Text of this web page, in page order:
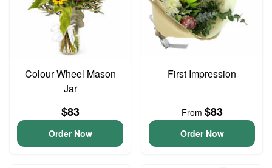
Colour Wheel Mason
Jar
$83
Order Now
First Impression
From $83
Order Now